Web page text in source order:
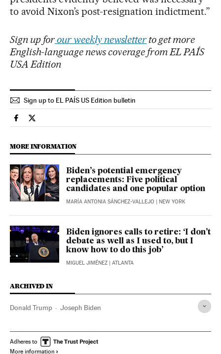
to avoid Nixon’s post-resignation indictment.”
Sign up forour weekly newsletter to get more
English-language news coverage from EL PAÍS
USA Edition
Sign up to EL PAÍS US Edition bulletin
Usa El País in English on Facebook
Usa El País in English on Twitter
MORE INFORMATION
Biden’s potential emergency
replacements: Five political
candidates and one popular option
MARÍA ANTONIA SÁNCHEZ-VALLEJO | NEW YORK
Biden ignores calls to retire: ‘I don’t
debate as well as I used to, but I
know how to do this job’
MIGUEL JIMÉNEZ | ATLANTA
ARCHIVED IN
Donald Trump Joseph Biden
Adheres to
More information